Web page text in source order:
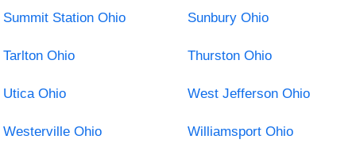
Summit Station Ohio Sunbury Ohio
Tarlton Ohio Thurston Ohio
Utica Ohio West Jefferson Ohio
Westerville Ohio Williamsport Ohio